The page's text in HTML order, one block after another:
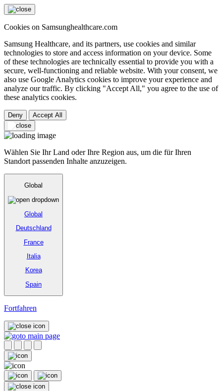
Cookies on Samsunghealthcare.com
Samsung Healthcare, and its partners, use cookies and similar
technologies to store and access information on your device. Some
of these technologies are technically essential to provide you with a
secure, well-functioning and reliable website. With your consent, we
also use Google Analytics cookies to improve your experience and
analyze our traffic. By clicking "Accept All," you agree to the use of
these analytics cookies.
Deny Accept All
Wählen Sie Ihr Land oder Ihre Region aus, um die für Ihren
Standort passenden Inhalte anzuzeigen.
Global
Global
Deutschland
France
Italia
Korea
Spain
Fortfahren